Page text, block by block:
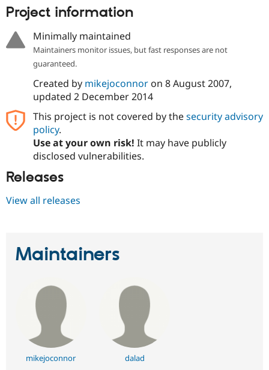
Project information
Minimally maintained
Maintainers monitor issues, but fast responses are not
guaranteed.
Created by mikejoconnoron 8 August 2007,
updated 2 December 2014
This project is not covered by thesecurity advisory
policy.
Use at your own risk! It may have publicly
disclosed vulnerabilities.
Releases
View all releases
Maintainers
mikejoconnor dalad